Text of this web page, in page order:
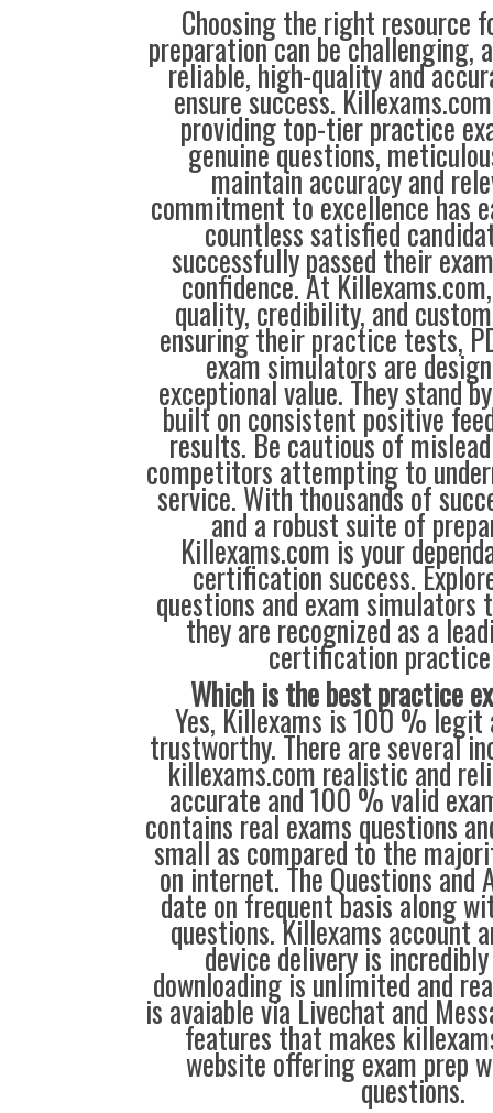
Choosing the right resource
preparation can be challenging,
reliable, high-quality and
ensure success.
providing top-tier practice
genuine questions,
maintain accuracy and
commitment to excellence has
countless satisfied
successfully passed their
confidence. At
quality, credibility, and
ensuring their practice tests,
exam simulators are
exceptional value. They stand
built on consistent positive
results. Be cautious of
competitors attempting to
service. With thousands of
and a robust suite of
Killexams.com is your
certification success.
questions and exam simulators
they are recognized as a
certification
Which is the best practice
Yes, Killexams is 100 %
trustworthy. There are several
killexams.com realistic and
accurate and 100 % valid
contains real exams questions
small as compared to the
on internet. The Questions and
date on frequent basis along
questions. Killexams account
device delivery is
downloading is unlimited and
is avaiable via Livechat and
features that makes
website offering exam prep
questions.